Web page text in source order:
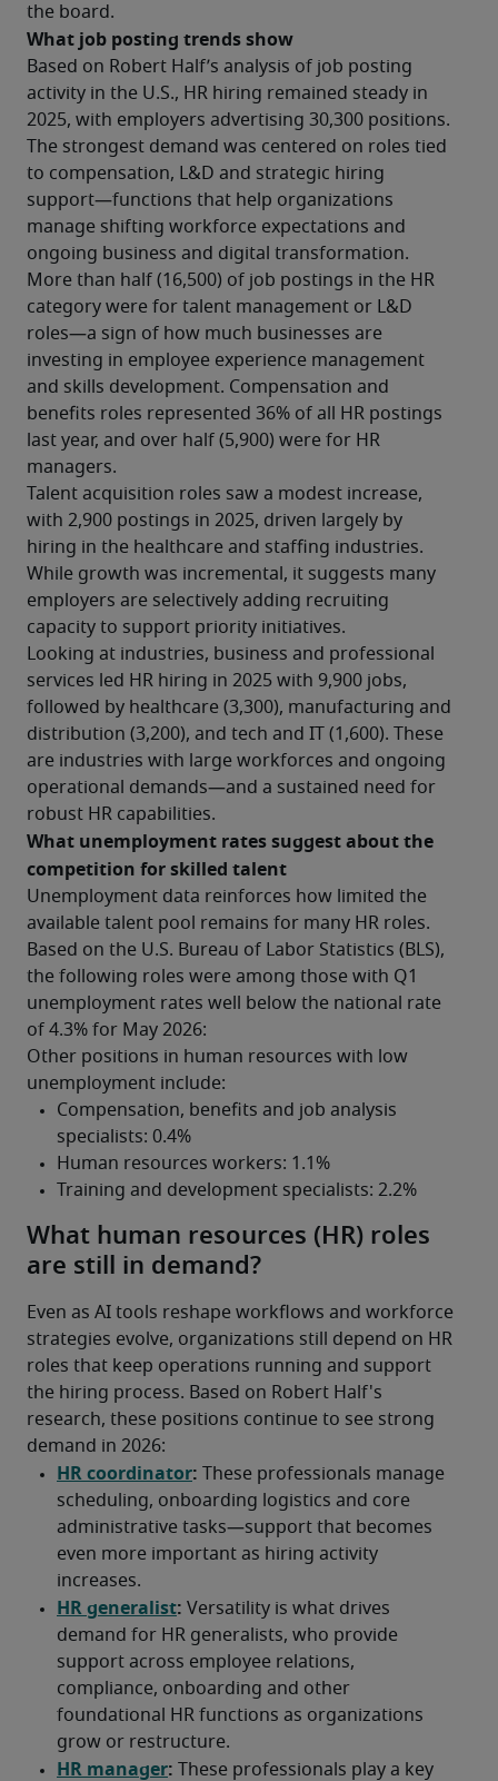
the board.
What job posting trends show
Based on Robert Half’s analysis of job posting
activity in the U.S., HR hiring remained steady in
2025, with employers advertising 30,300 positions.
The strongest demand was centered on roles tied
to compensation, L&D and strategic hiring
support—functions that help organizations
manage shifting workforce expectations and
ongoing business and digital transformation.
More than half (16,500) of job postings in the HR
category were for talent management or L&D
roles—a sign of how much businesses are
investing in employee experience management
and skills development. Compensation and
benefits roles represented 36% of all HR postings
last year, and over half (5,900) were for HR
managers.
Talent acquisition roles saw a modest increase,
with 2,900 postings in 2025, driven largely by
hiring in the healthcare and staffing industries.
While growth was incremental, it suggests many
employers are selectively adding recruiting
capacity to support priority initiatives.
Looking at industries, business and professional
services led HR hiring in 2025 with 9,900 jobs,
followed by healthcare (3,300), manufacturing and
distribution (3,200), and tech and IT (1,600). These
are industries with large workforces and ongoing
operational demands—and a sustained need for
robust HR capabilities.
What unemployment rates suggest about the
competition for skilled talent
Unemployment data reinforces how limited the
available talent pool remains for many HR roles.
Based on the U.S. Bureau of Labor Statistics (BLS),
the following roles were among those with Q1
unemployment rates well below the national rate
of 4.3% for May 2026:
Other positions in human resources with low
unemployment include:
What human resources (HR) roles
are still in demand?
Even as AI tools reshape workflows and workforce
strategies evolve, organizations still depend on HR
roles that keep operations running and support
the hiring process. Based on Robert Half's
research, these positions continue to see strong
demand in 2026: